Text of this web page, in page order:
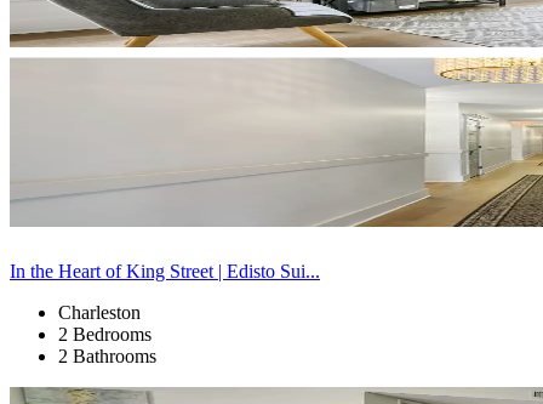
In the Heart of King Street | Edisto Sui...
Charleston
2 Bedrooms
2 Bathrooms